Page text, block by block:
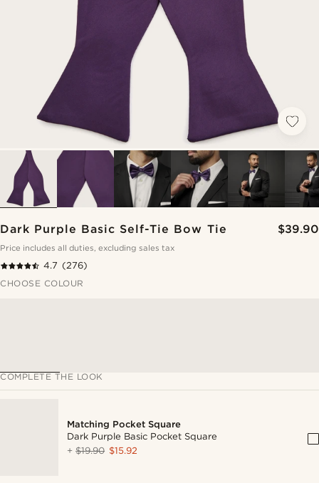
Dark Purple Basic Self-Tie Bow Tie $39.90
Price includes all duties, excluding sales tax
4.7 (276)
CHOOSE COLOUR
COMPLETE THE LOOK
Matching Pocket Square
Dark Purple Basic Pocket Square
+$19.90 $15.92